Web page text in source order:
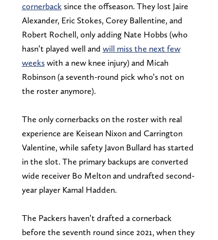
cornerback since the offseason. They lost Jaire
Alexander, Eric Stokes, Corey Ballentine, and
Robert Rochell, only adding Nate Hobbs (who
hasn’t played well and will miss the next few
weekswith a new knee injury) and Micah
Robinson (a seventh-round pick who’s not on
the roster anymore).
The only cornerbacks on the roster with real
experience are Keisean Nixon and Carrington
Valentine, while safety Javon Bullard has started
in the slot. The primary backups are converted
wide receiver Bo Melton and undrafted second-
year player Kamal Hadden.
The Packers haven’t drafted a cornerback
before the seventh round since 2021, when they